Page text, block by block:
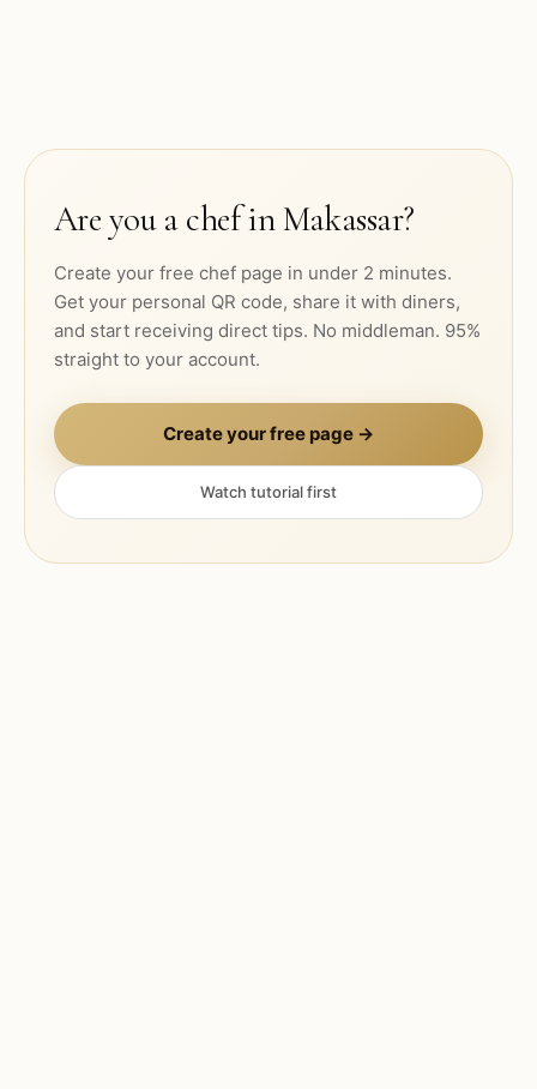
Are you a chef inMakassar?
Create your free chef page in under 2 minutes.
Get your personal QR code, share it with diners,
and start receiving direct tips. No middleman. 95%
straight to your account.
Create your free page →
Watch tutorial first